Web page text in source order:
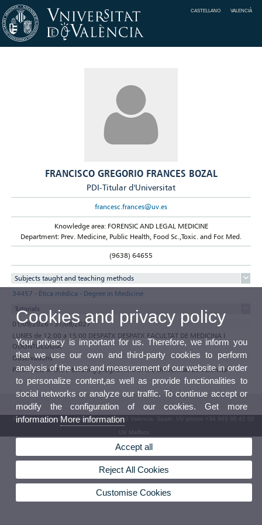
CASTELLANO VALENCIÀ
FRANCISCO GREGORIO FRANCES BOZAL
PDI-Titular d'Universitat
francesc.frances@uv.es
Knowledge area: FORENSIC AND LEGAL MEDICINE
Department: Prev. Medicine, Public Health, Food Sc.,Toxic. and For. Med.
(9638) 64655
Subjects taught and teaching methods
34457 - Ética médica - Degree in Medicine
Tutorials
01/09/2026 - 31/08/2027
LUNES de 12:00 a 15:00 DESPATX DESPATX FACULTAT DE MEDICINA I
ODONTOLOGIA
Observations
Participate in the e-tutoring programme of the Universitat de València
© 2026 UV. - Av. Blasco Ibáñez, 13. 46010 Valencia. Spain. UV phone +34 963 86 41 00
UV Mailbox
Cookies and privacy policy
Your privacy is important for us. Therefore, we inform you
that we use our own and third-party cookies to perform
analysis of the use and measurement of our website in order
to personalize content,as well as provide functionalities to
social networks or analyze our traffic. To continue accept or
modify the configuration of our cookies. Get more
informationMore information
Accept all
Reject All Cookies
Customise Cookies